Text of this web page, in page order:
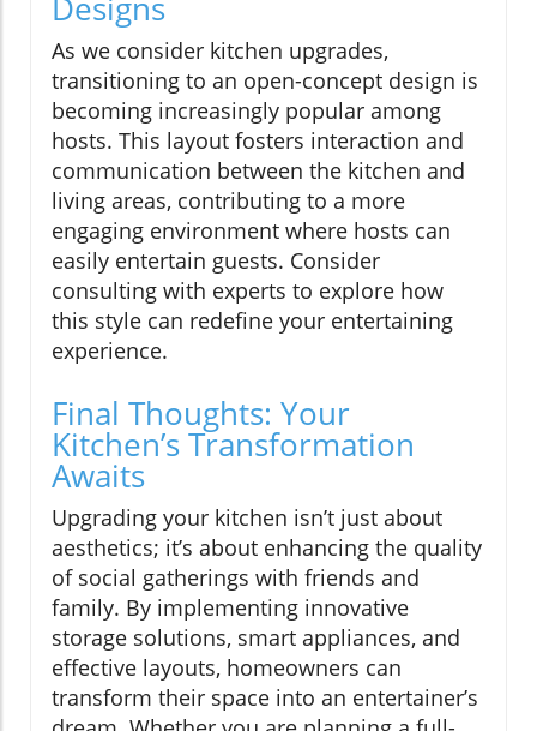
As we consider kitchen upgrades,
transitioning to an open-concept design is
becoming increasingly popular among
hosts. This layout fosters interaction and
communication between the kitchen and
living areas, contributing to a more
engaging environment where hosts can
easily entertain guests. Consider
consulting with experts to explore how
this style can redefine your entertaining
experience.
Final Thoughts: Your
Kitchen’s Transformation
Awaits
Upgrading your kitchen isn’t just about
aesthetics; it’s about enhancing the quality
of social gatherings with friends and
family. By implementing innovative
storage solutions, smart appliances, and
effective layouts, homeowners can
transform their space into an entertainer’s